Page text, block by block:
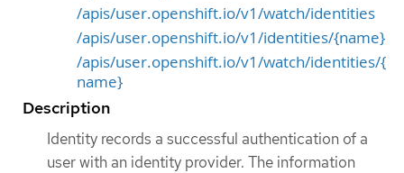
/apis/user.openshift.io/v1/watch/identities
/apis/user.openshift.io/v1/identities/{name}
/apis/user.openshift.io/v1/watch/identities/{
name}
Description
Identity records a successful authentication of a
user with an identity provider. The information